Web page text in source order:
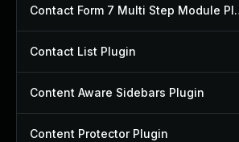
Contact
Contact List Plugin
Content Aware Sidebars Plugin
Content Protector Plugin